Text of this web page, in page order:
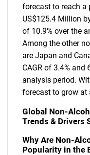
forecast to reach a
US$125.4 Million
of 10.9% over the
Among the other
are Japan and
CAGR of 3.4% and
analysis period.
forecast to grow at
Global Non-
Trends & Drivers
Why Are Non-
Popularity in the